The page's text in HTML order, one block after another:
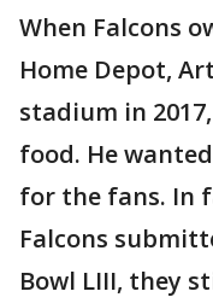
When Falcons
Home Depot,
stadium in
food. He
for the fans. In
Falcons
Bowl LIII, they